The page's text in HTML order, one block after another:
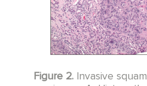
Figure 2. Invasive